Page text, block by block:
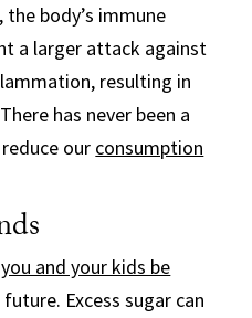
body’s immune
a larger attack against
resulting in
has never been a
our consumption
and your kids be
Excess sugar can